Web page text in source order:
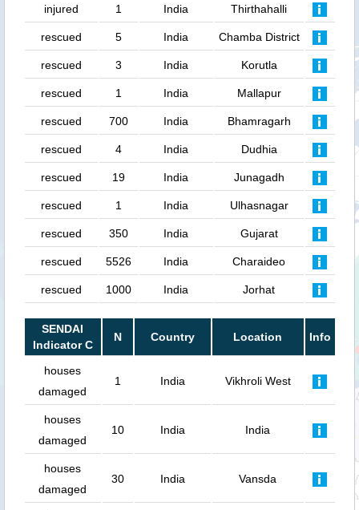
injured 1 India Thirthahalli
rescued 5 India Chamba District
rescued 3 India Korutla
rescued 1 India Mallapur
rescued 700 India Bhamragarh
rescued 4 India Dudhia
rescued 19 India Junagadh
rescued 1 India Ulhasnagar
rescued 350 India Gujarat
rescued 5526 India Charaideo
rescued 1000 India Jorhat
SENDAI
Indicator C
N Country Location Info
houses
damaged
1 India Vikhroli West
houses
damaged
10 India India
houses
damaged
30 India Vansda